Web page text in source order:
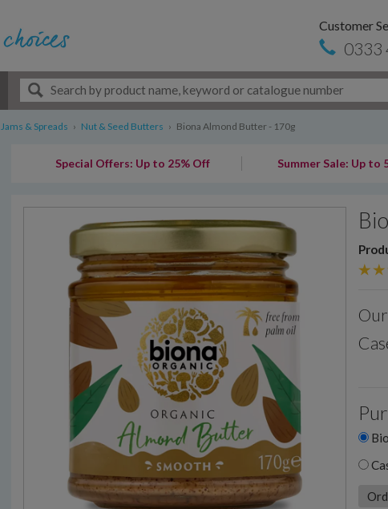
Customer
0333
Jams & Spreads › Nut & Seed Butters › Biona Almond Butter - 170g
Special Offers: Up to 25% Off Summer Sale: Up to